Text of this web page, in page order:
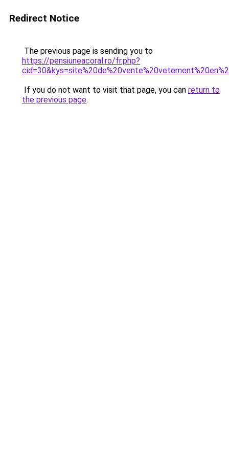
Redirect Notice
The previous page is sending you to
https://pensiuneacoral.ro/fr.php?
If you do not want to visit that page, you can return to
the previous page.